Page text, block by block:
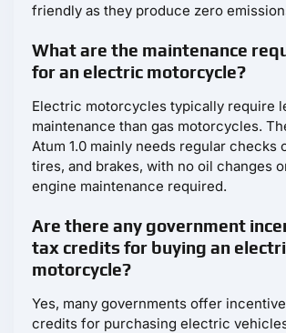
friendly as they produce zero
What are the maintenance
for an electric motorcycle?
Electric motorcycles typically require
maintenance than gas motorcycles.
Atum 1.0 mainly needs regular checks
tires, and brakes, with no oil changes
engine maintenance required.
Are there any government
tax credits for buying an
motorcycle?
Yes, many governments offer
credits for purchasing electric